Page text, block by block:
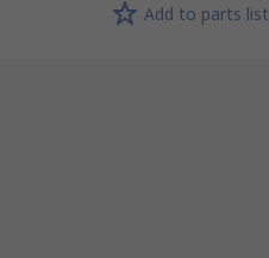
Add to parts list